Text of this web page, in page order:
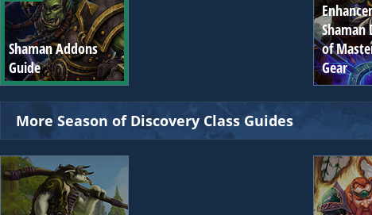
Shaman Addons
Guide
Shaman
of
Gear
More Season of Discovery Class Guides